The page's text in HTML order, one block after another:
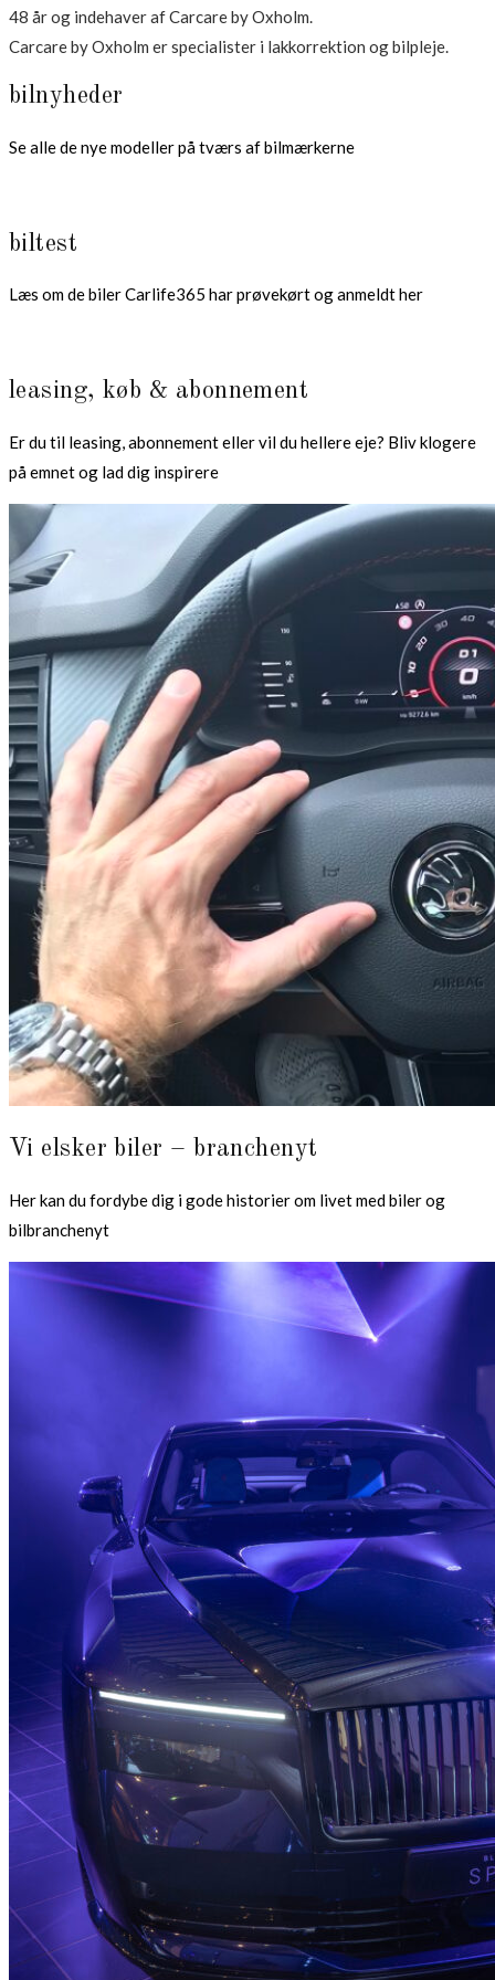
48 år og indehaver af Carcare by Oxholm.
Carcare by Oxholm er specialister i lakkorrektion og bilpleje.
bilnyheder
Se alle de nye modeller på tværs af bilmærkerne
biltest
Læs om de biler Carlife365 har prøvekørt og anmeldt her
leasing, køb & abonnement
Er du til leasing, abonnement eller vil du hellere eje? Bliv klogere
på emnet og lad dig inspirere
Vi elsker biler – branchenyt
Her kan du fordybe dig i gode historier om livet med biler og
bilbranchenyt